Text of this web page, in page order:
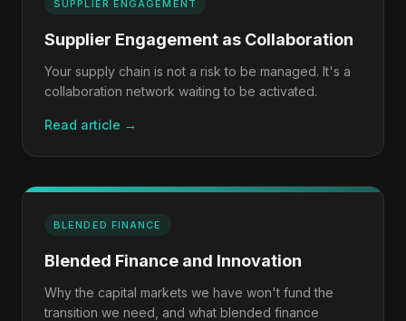
SUPPLIER ENGAGEMENT
Supplier Engagement as Collaboration
Your supply chain is not a risk to be managed. It's a
collaboration network waiting to be activated.
Read article →
BLENDED FINANCE
Blended Finance and Innovation
Why the capital markets we have won't fund the
transition we need, and what blended finance